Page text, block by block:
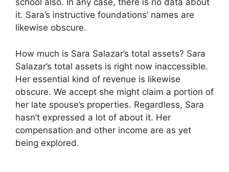
school also. In any case, there is no data about
it. Sara’s instructive foundations’ names are
likewise obscure.
How much is Sara Salazar’s total assets? Sara
Salazar’s total assets is right now inaccessible.
Her essential kind of revenue is likewise
obscure. We accept she might claim a portion of
her late spouse’s properties. Regardless, Sara
hasn’t expressed a lot of about it. Her
compensation and other income are as yet
being explored.